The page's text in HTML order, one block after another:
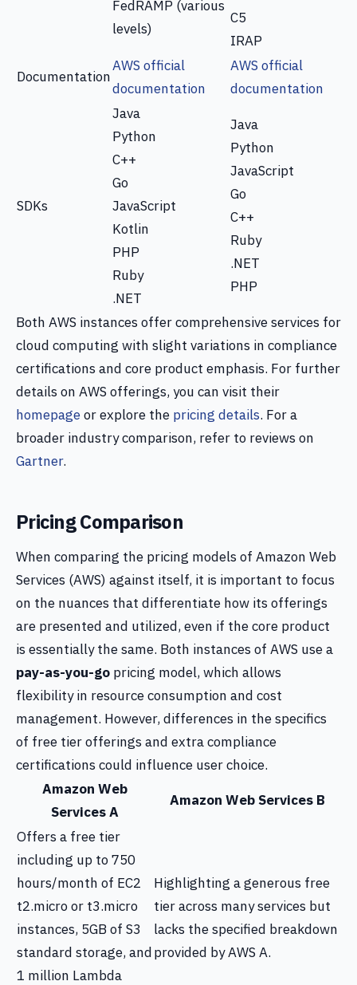
FedRAMP (various
levels)
C5
IRAP
Documentation
AWS official
documentation
AWS official
documentation
SDKs
Java
Python
C++
Go
JavaScript
Kotlin
PHP
Ruby
.NET
Java
Python
JavaScript
Go
C++
Ruby
.NET
PHP
Both AWS instances offer comprehensive services for
cloud computing with slight variations in compliance
certifications and core product emphasis. For further
details on AWS offerings, you can visit their
homepageor explore the pricing details. For a
broader industry comparison, refer to reviews on
Gartner.
Pricing Comparison
When comparing the pricing models of Amazon Web
Services (AWS) against itself, it is important to focus
on the nuances that differentiate how its offerings
are presented and utilized, even if the core product
is essentially the same. Both instances of AWS use a
pay-as-you-go pricing model, which allows
flexibility in resource consumption and cost
management. However, differences in the specifics
of free tier offerings and extra compliance
certifications could influence user choice.
Amazon Web
Services A
Amazon Web Services B
Offers a free tier
including up to 750
hours/month of EC2
t2.micro or t3.micro
instances, 5GB of S3
standard storage, and
1 million Lambda
Highlighting a generous free
tier across many services but
lacks the specified breakdown
provided by AWS A.